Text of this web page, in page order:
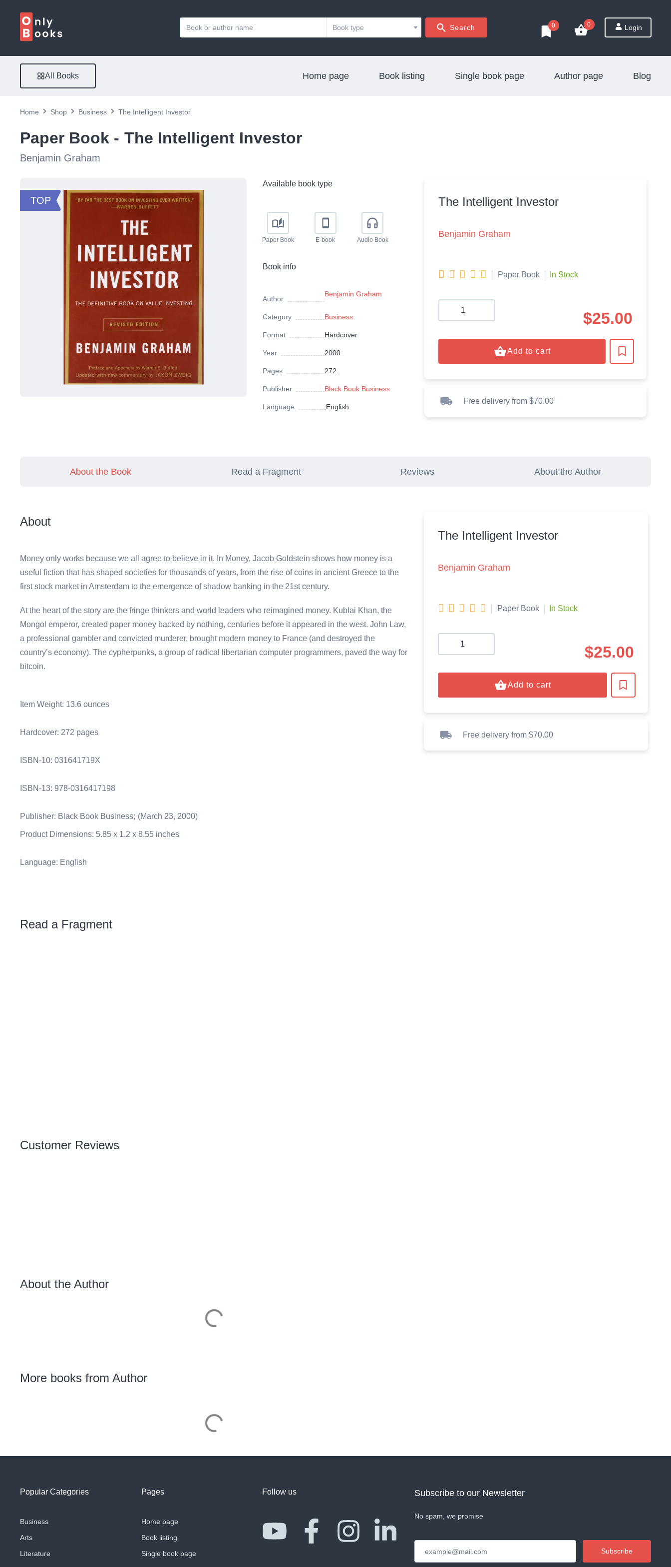
Search 0 0 Login
All Books Home page Book listing Single book page Author page Blog
Home Shop Business The Intelligent Investor
Paper Book - The Intelligent Investor
Benjamin Graham
TOP
Available book type
Paper Book E-book Audio Book
Book info
Author
Benjamin Graham
Category Business
Format Hardcover
Year 2000
Pages 272
Publisher Black Book Business
Language English
The Intelligent Investor
Benjamin Graham
     Paper Book | In Stock
Add to cart
$25.00
Free delivery from $70.00
About the Book Read a Fragment Reviews About the Author
About
Money only works because we all agree to believe in it. In Money, Jacob Goldstein shows how money is a
useful fiction that has shaped societies for thousands of years, from the rise of coins in ancient Greece to the
first stock market in Amsterdam to the emergence of shadow banking in the 21st century.
At the heart of the story are the fringe thinkers and world leaders who reimagined money. Kublai Khan, the
Mongol emperor, created paper money backed by nothing, centuries before it appeared in the west. John Law,
a professional gambler and convicted murderer, brought modern money to France (and destroyed the
country’s economy). The cypherpunks, a group of radical libertarian computer programmers, paved the way for
bitcoin.
Item Weight: 13.6 ounces
Hardcover: 272 pages
ISBN-10: 031641719X
ISBN-13: 978-0316417198
Publisher: Black Book Business; (March 23, 2000)
Product Dimensions: 5.85 x 1.2 x 8.55 inches
Language: English
Read a Fragment
Customer Reviews
About the Author
More books from Author
The Intelligent Investor
Benjamin Graham
     Paper Book | In Stock
$25.00
Add to cart
Free delivery from $70.00
Popular Categories
Business
Arts
Literature
Pages
Home page
Book listing
Single book page
Follow us Subscribe to our Newsletter
No spam, we promise
Subscribe